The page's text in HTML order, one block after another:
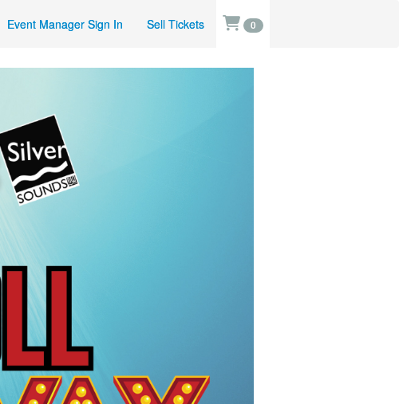
Event Manager Sign In Sell Tickets 0